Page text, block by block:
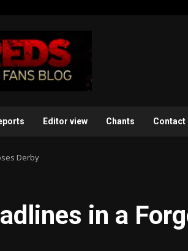
Editor view Chants Contact
Derby
in a